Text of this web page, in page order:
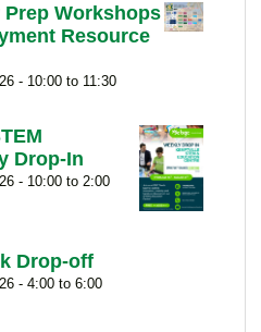
Prep Workshops
Resource
- 10:00 to 11:30
Drop-In
- 10:00 to 2:00
Drop-off
- 4:00 to 6:00